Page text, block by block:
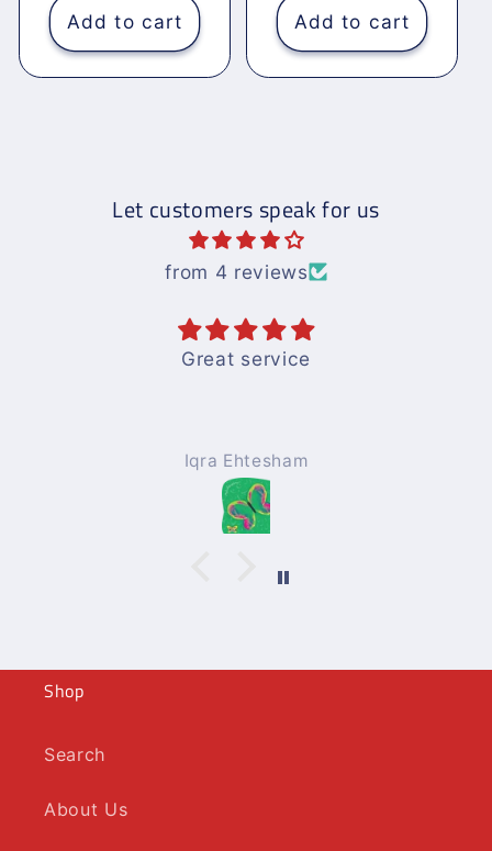
Add to cart Add to cart
Let customers speak for us
from 4 reviews
Books are good and easy to
Mohammad Afzal
Shop
Search
About Us